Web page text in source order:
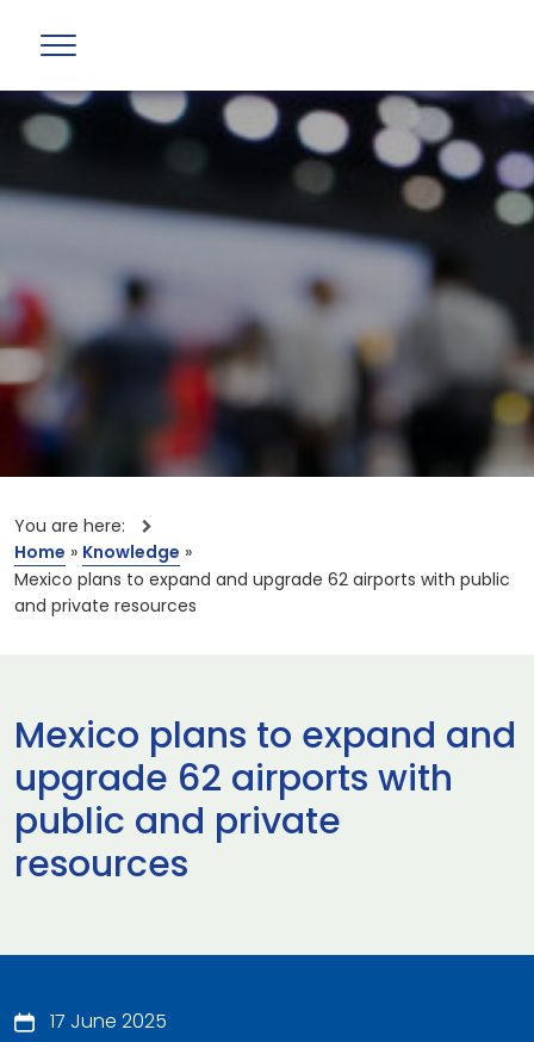
You are here:
Home » Knowledge »
Mexico plans to expand and upgrade 62 airports with public
and private resources
Mexico plans to expand and
upgrade 62 airports with
public and private
resources
17 June 2025